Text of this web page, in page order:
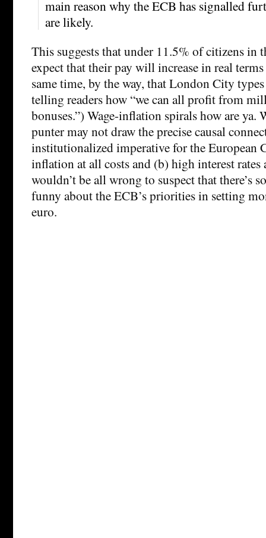
main reason why the ECB has signalled
are likely.
This suggests that under 11.5% of citizens in
expect that their pay will increase in real
same time, by the way, that London City
telling readers how “we can all profit from
bonuses.”) Wage-inflation spirals how are ya.
punter may not draw the precise causal
institutionalized imperative for the European
inflation at all costs and (b) high interest rates
wouldn’t be all wrong to suspect that there’s
funny about the ECB’s priorities in setting
euro.